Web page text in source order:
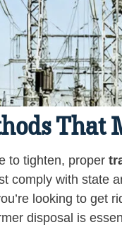
That
to tighten, proper
comply with state
looking to get
disposal is